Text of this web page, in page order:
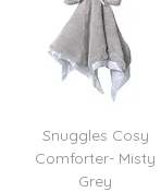
Snuggles Cosy
Comforter- Misty
Grey